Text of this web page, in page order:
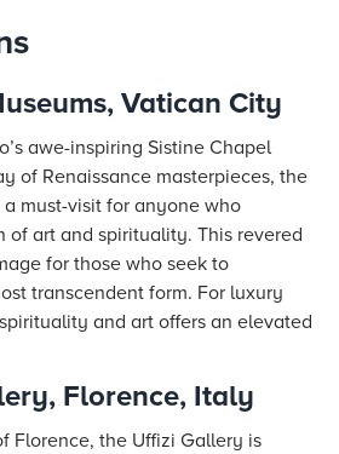
Vatican City
awe-inspiring Sistine Chapel
of Renaissance masterpieces, the
must-visit for anyone who
of art and spirituality. This revered
for those who seek to
transcendent form. For luxury
and art offers an elevated
Florence, Italy
Florence, the Uffizi Gallery is